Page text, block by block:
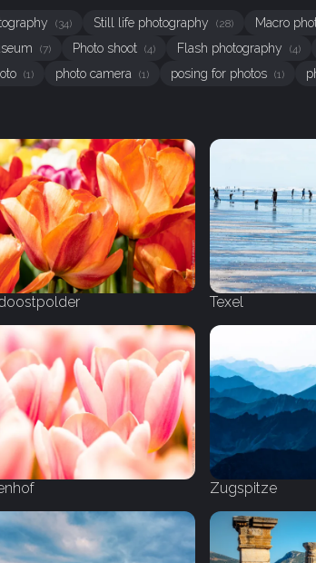
(34) Still life photography (28) Macro
(7) Photo shoot (4) Flash photography (4)
(1) photo camera (1) posing for photos (1)
Texel
Zugspitze